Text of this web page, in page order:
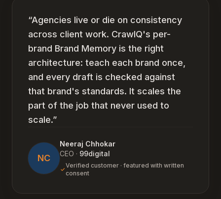
“Agencies live or die on consistency
across client work. CrawlQ's per-
brand Brand Memory is the right
architecture: teach each brand once,
and every draft is checked against
that brand's standards. It scales the
part of the job that never used to
scale.”
NC
Neeraj Chhokar
CEO · 99digital
Verified customer · featured with written
consent